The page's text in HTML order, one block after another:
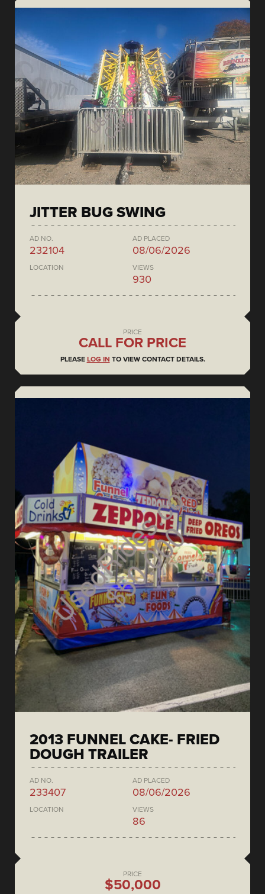
JITTER BUG SWING
AD NO.
232104
AD PLACED
08/06/2026
LOCATION VIEWS
930
PRICE
CALL FOR PRICE
PLEASE LOG IN TO VIEW CONTACT DETAILS.
2013 FUNNEL CAKE- FRIED
DOUGH TRAILER
AD NO.
233407
AD PLACED
08/06/2026
LOCATION VIEWS
86
PRICE
$50,000